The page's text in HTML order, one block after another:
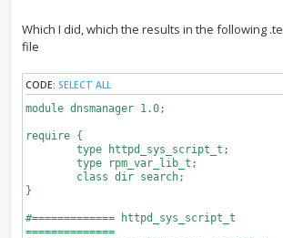
Which I did, which the results in the following .te
file
CODE:SELECT ALL
module dnsmanager 1.0;
require {
type httpd_sys_script_t;
type rpm_var_lib_t;
class dir search;
}
#============= httpd_sys_script_t
==============